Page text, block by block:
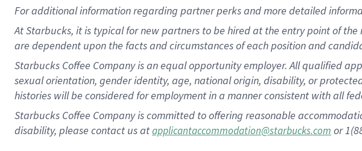
Foradditional information regarding partner perks and more detailed
At Starbucks, it is typical for new partners to be hired at the entry point of
are dependent upon the facts and circumstances of each position and
Starbucks Coffee Company is an equal opportunity employer. All qualified
sexual orientation, gender identity, age, national origin, disability, or
histories will be considered for employment in a manner consistent with all
Starbucks Coffee Company is committed to offering reasonable
disability, please contact us atapplicantaccommodation@starbucks.com or